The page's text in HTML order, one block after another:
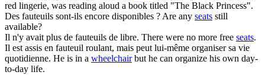
red lingerie, was reading aloud a book titled "The Black Princess".
Des fauteuils sont-ils encore disponibles ?Are any seats still
available?
Il n'y avait plus de fauteuils de libre. There were no more free seats.
Il est assis en fauteuil roulant, mais peut lui-même organiser sa vie
quotidienne. He is in a wheelchairbut he can organize his own day-
to-day life.